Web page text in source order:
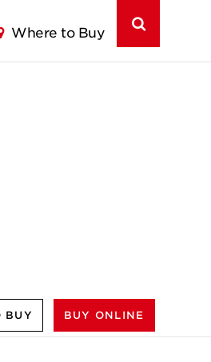
Where to Buy
BUY BUY ONLINE